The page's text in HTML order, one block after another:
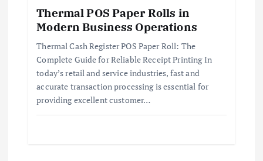
Thermal POS Paper Rolls in
Modern Business Operations
Thermal Cash Register POS Paper Roll: The
Complete Guide for Reliable Receipt Printing In
today’s retail and service industries, fast and
accurate transaction processing is essential for
providing excellent customer…